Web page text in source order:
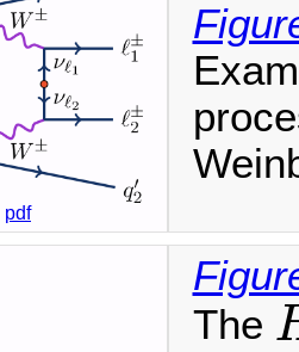
pdf
The